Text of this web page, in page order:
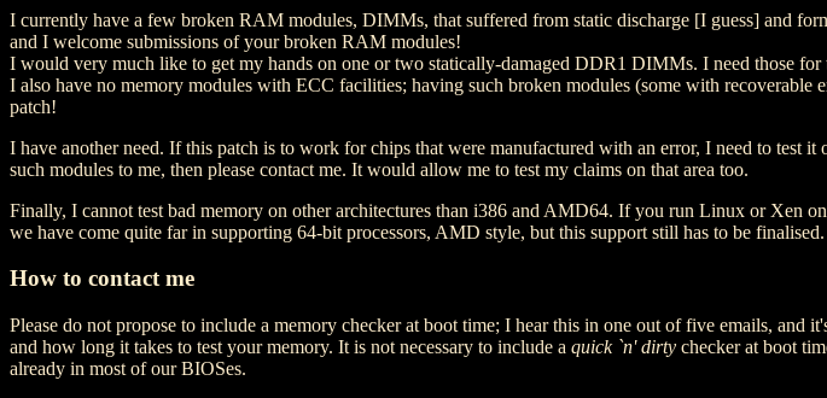
I currently have a few broken RAM modules, DIMMs, that suffered from static discharge [I guess] and
and I welcome submissions of your broken RAM modules!
I would very much like to get my hands on one or two statically-damaged DDR1 DIMMs. I need those for
I also have no memory modules with ECC facilities; having such broken modules (some with
patch!
I have another need. If this patch is to work for chips that were manufactured with an error, I need to
such modules to me, then please contact me. It would allow me to test my claims on that area too.
Finally, I cannot test bad memory on other architectures than i386 and AMD64. If you run Linux or Xen
we have come quite far in supporting 64-bit processors, AMD style, but this support still has to be
How to contact me
Please do not propose to include a memory checker at boot time; I hear this in one out of five emails,
and how long it takes to test your memory. It is not necessary to include a quick `n' dirty checker at boot
already in most of our BIOSes.